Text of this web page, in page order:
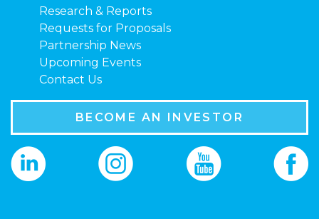
Research & Reports
Requests for Proposals
Partnership News
Upcoming Events
Contact Us
BECOME AN INVESTOR